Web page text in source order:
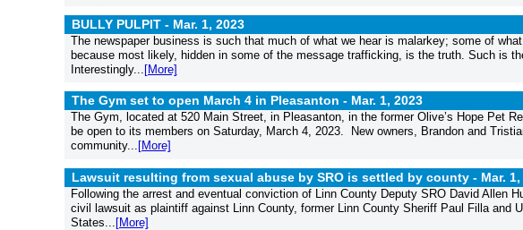
BULLY PULPIT - Mar. 1, 2023
The newspaper business is such that much of what we hear is malarkey; some of
because most likely, hidden in some of the message trafficking, is the truth. Such is
Interestingly... [More]
The Gym set to open March 4 in Pleasanton - Mar. 1, 2023
The Gym, located at 520 Main Street, in Pleasanton, in the former Olive’s Hope Pet
be open to its members on Saturday, March 4, 2023. New owners, Brandon and
community... [More]
Lawsuit resulting from sexual abuse by SRO is settled by county - Mar.
Following the arrest and eventual conviction of Linn County Deputy SRO David Allen
civil lawsuit as plaintiff against Linn County, former Linn County Sheriff Paul Filla and
States... [More]